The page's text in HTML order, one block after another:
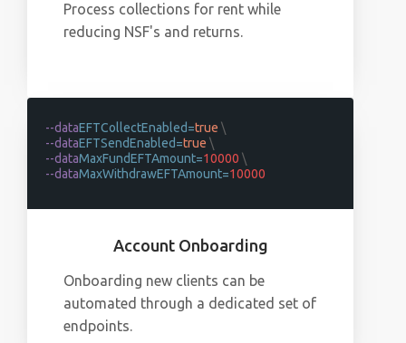
Process collections for rent while
reducing NSF's and returns.
--dataEFTCollectEnabled=true \
--dataEFTSendEnabled=true \
--dataMaxFundEFTAmount=10000 \
--dataMaxWithdrawEFTAmount=10000
Account Onboarding
Onboarding new clients can be
automated through a dedicated set of
endpoints.